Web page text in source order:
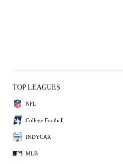
TOP LEAGUES
NFL
College Football
INDYCAR
MLB